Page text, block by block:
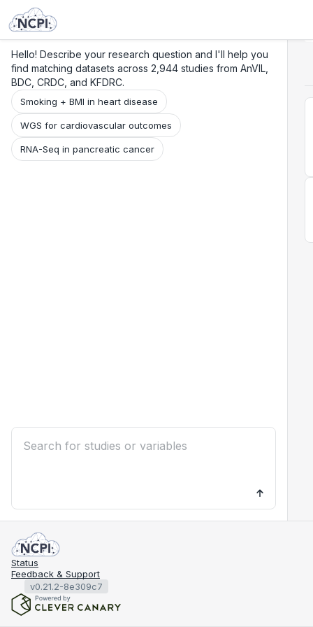
Hello! Describe your research question and I'll help you
find matching datasets across 2,944 studies from AnVIL,
BDC, CRDC, and KFDRC.
Smoking + BMI in heart disease
WGS for cardiovascular outcomes
RNA-Seq in pancreatic cancer
Status
Feedback & Support
v0.21.2-8e309c7